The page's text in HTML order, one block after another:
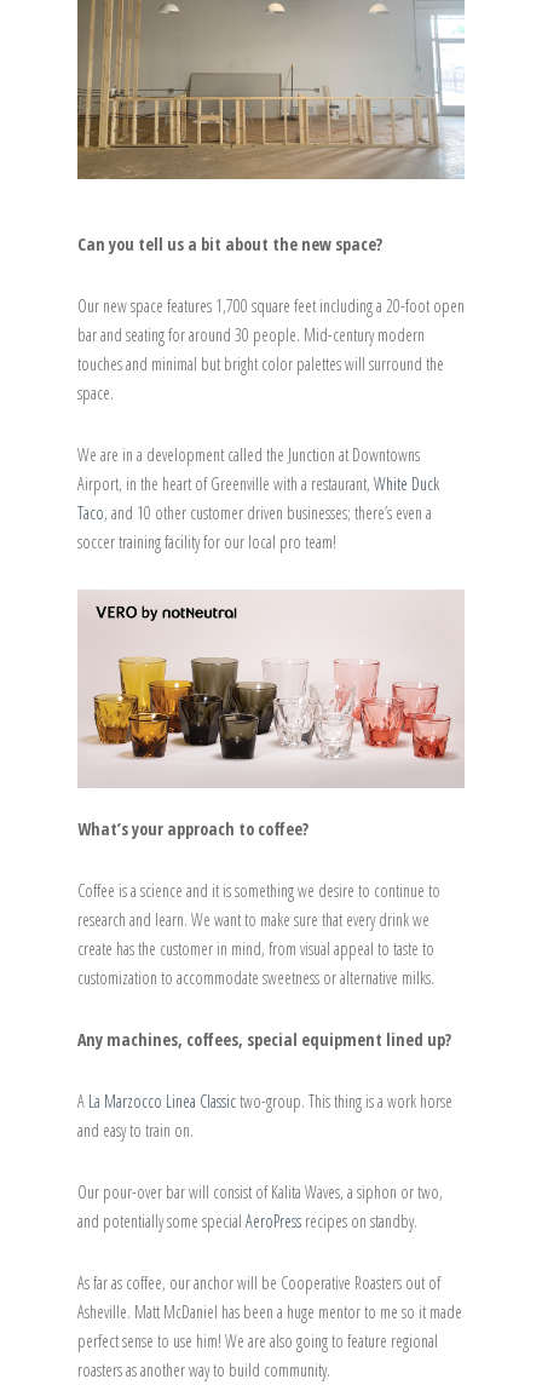
Can you tell us a bit about the new space?
Our new space features 1,700 square feet including a 20-foot open
bar and seating for around 30 people. Mid-century modern
touches and minimal but bright color palettes will surround the
space.
We are in a development called the Junction at Downtowns
Airport, in the heart of Greenville with a restaurant, White Duck
Taco, and 10 other customer driven businesses; there’s even a
soccer training facility for our local pro team!
What’s your approach to coffee?
Coffee is a science and it is something we desire to continue to
research and learn. We want to make sure that every drink we
create has the customer in mind, from visual appeal to taste to
customization to accommodate sweetness or alternative milks.
Any machines, coffees, special equipment lined up?
A La Marzocco Linea Classictwo-group. This thing is a work horse
and easy to train on.
Our pour-over bar will consist of Kalita Waves, a siphon or two,
and potentially some special AeroPress recipes on standby.
As far as coffee, our anchor will be Cooperative Roasters out of
Asheville. Matt McDaniel has been a huge mentor to me so it made
perfect sense to use him! We are also going to feature regional
roasters as another way to build community.